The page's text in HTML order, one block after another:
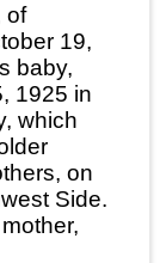
of
19,
baby,
1925 in
which
on
Side.